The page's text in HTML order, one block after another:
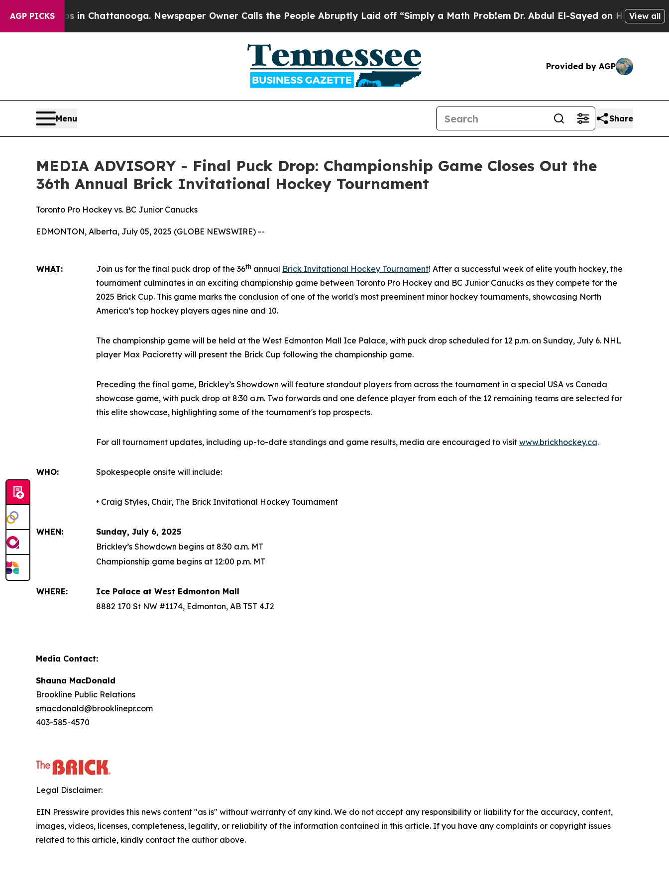
AGP PICKS
Chaos in Chattanooga. Newspaper Owner Calls the People Abruptly Laid off “Simply a Math ProblemDr. Abdul El-Sayed on Historic View all
Provided by AGP
Menu Share
MEDIA ADVISORY - Final Puck Drop: Championship Game Closes Out the
36th Annual Brick Invitational Hockey Tournament
Toronto Pro Hockey vs. BC Junior Canucks
EDMONTON, Alberta, July 05, 2025 (GLOBE NEWSWIRE) --
WHAT: Join us for the final puck drop of the 36th annual Brick Invitational Hockey Tournament! After a successful week of elite youth hockey, the
tournament culminates in an exciting championship game between Toronto Pro Hockey and BC Junior Canucks as they compete for the
2025 Brick Cup. This game marks the conclusion of one of the world's most preeminent minor hockey tournaments, showcasing North
America’s top hockey players ages nine and 10.
The championship game will be held at the West Edmonton Mall Ice Palace, with puck drop scheduled for 12 p.m. on Sunday, July 6. NHL
player Max Pacioretty will present the Brick Cup following the championship game.
Preceding the final game, Brickley’s Showdown will feature standout players from across the tournament in a special USA vs Canada
showcase game, with puck drop at 8:30 a.m. Two forwards and one defence player from each of the 12 remaining teams are selected for
this elite showcase, highlighting some of the tournament's top prospects.
For all tournament updates, including up-to-date standings and game results, media are encouraged to visit www.brickhockey.ca.
WHO: Spokespeople onsite will include:
• Craig Styles, Chair, The Brick Invitational Hockey Tournament
WHEN:
Sunday, July 6, 2025
Brickley’s Showdown begins at 8:30 a.m. MT
Championship game begins at 12:00 p.m. MT
WHERE:
Ice Palace at West Edmonton Mall
8882 170 St NW #1174, Edmonton, AB T5T 4J2
Media Contact:
Shauna MacDonald
Brookline Public Relations
smacdonald@brooklinepr.com
403-585-4570
Legal Disclaimer:
EIN Presswire provides this news content "as is" without warranty of any kind. We do not accept any responsibility or liability for the accuracy, content,
images, videos, licenses, completeness, legality, or reliability of the information contained in this article. If you have any complaints or copyright issues
related to this article, kindly contact the author above.